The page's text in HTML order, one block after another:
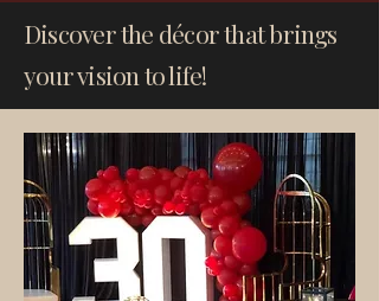
Discover the décor that brings
your vision to life!